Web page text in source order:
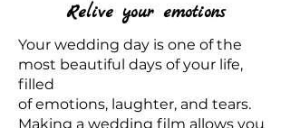
Relive your emotions
Your wedding day is one of the
most beautiful days of your life,
filled
of emotions, laughter, and tears.
Making a wedding film allows you